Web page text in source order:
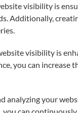
visibility is
Additionally,
visibility is
you can
analyzing your